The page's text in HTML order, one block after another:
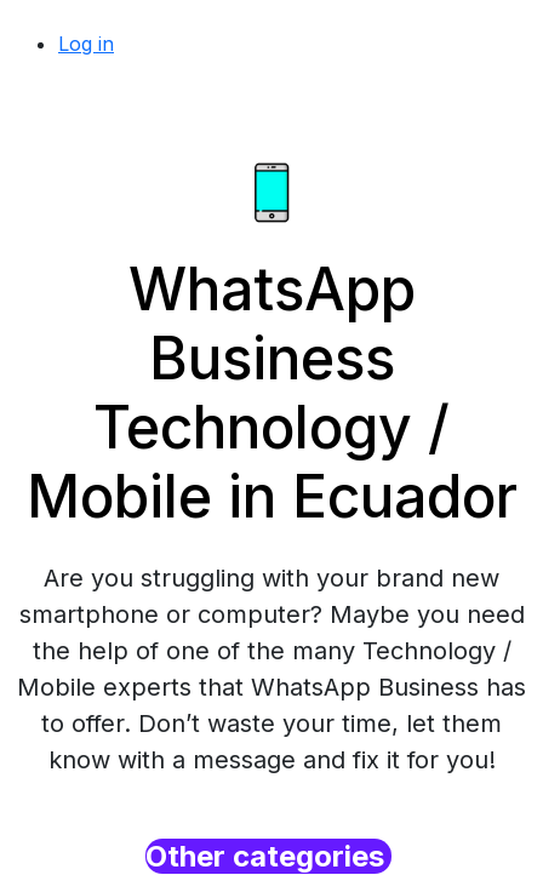
Log in
WhatsApp
Business
Technology /
Mobile in Ecuador
Are you struggling with your brand new
smartphone or computer? Maybe you need
the help of one of the many Technology /
Mobile experts that WhatsApp Business has
to offer. Don’t waste your time, let them
know with a message and fix it for you!
Other categories